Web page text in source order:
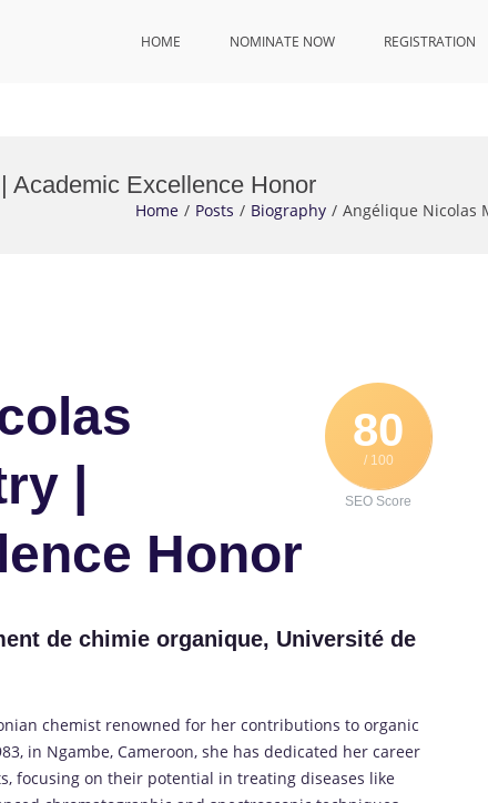
HOME NOMINATE NOW REGISTRATION
Academic Excellence Honor
Home Posts Biography Angélique Nicolas
80
/ 100
SEO Score
|
Honor
de chimie organique, Université de
chemist renowned for her contributions to organic
in Ngambe, Cameroon, she has dedicated her career
focusing on their potential in treating diseases like